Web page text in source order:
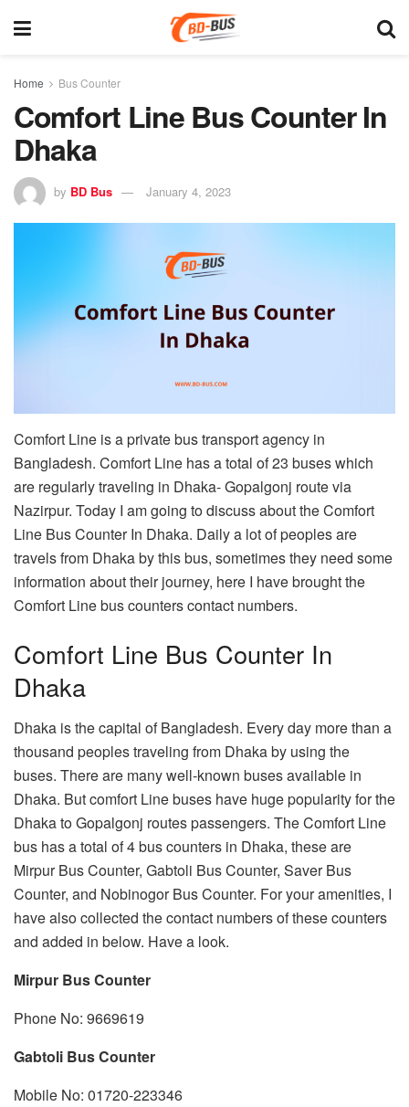
Home Bus Counter
Comfort Line Bus Counter In
Dhaka
by BD Bus January 4, 2023
Comfort Line is a private bus transport agency in
Bangladesh. Comfort Line has a total of 23 buses which
are regularly traveling in Dhaka- Gopalgonj route via
Nazirpur. Today I am going to discuss about the Comfort
Line Bus Counter In Dhaka. Daily a lot of peoples are
travels from Dhaka by this bus, sometimes they need some
information about their journey, here I have brought the
Comfort Line bus counters contact numbers.
Comfort Line Bus Counter In
Dhaka
Dhaka is the capital of Bangladesh. Every day more than a
thousand peoples traveling from Dhaka by using the
buses. There are many well-known buses available in
Dhaka. But comfort Line buses have huge popularity for the
Dhaka to Gopalgonj routes passengers. The Comfort Line
bus has a total of 4 bus counters in Dhaka, these are
Mirpur Bus Counter, Gabtoli Bus Counter, Saver Bus
Counter, and Nobinogor Bus Counter. For your amenities, I
have also collected the contact numbers of these counters
and added in below. Have a look.
Mirpur Bus Counter
Phone No: 9669619
Gabtoli Bus Counter
Mobile No: 01720-223346